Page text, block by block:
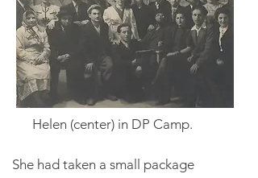
Helen (center) in DP Camp.
She had taken a small package